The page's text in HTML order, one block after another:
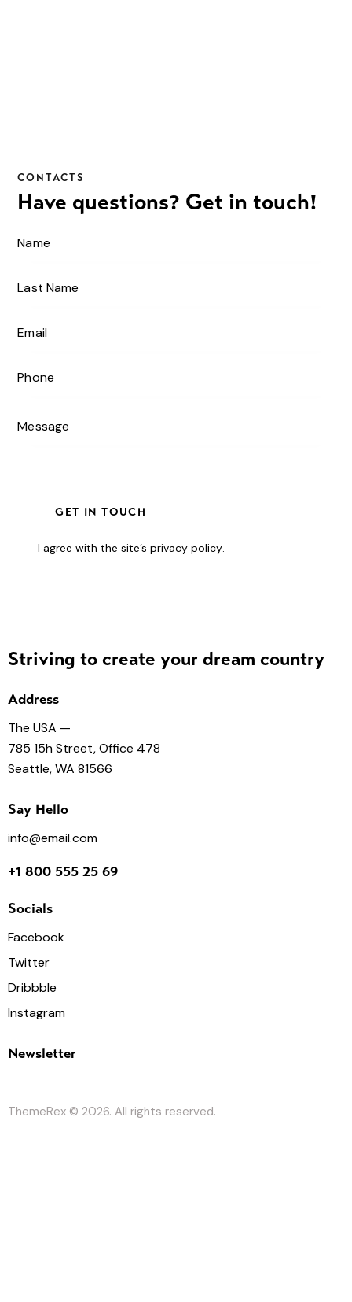
CONTACTS
Have questions? Get in touch!
I agree with the site’s privacy policy.
Striving to create your dream country
Address
The USA —
785 15h Street, Office 478
Seattle, WA 81566
Say Hello
info@email.com
+1 800 555 25 69
Socials
Facebook
Twitter
Dribbble
Instagram
Newsletter
ThemeRex © 2026. All rights reserved.